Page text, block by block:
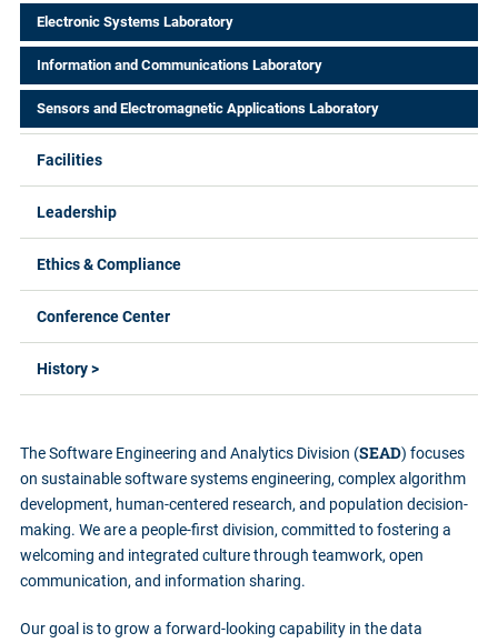
Electronic Systems Laboratory
Information and Communications Laboratory
Sensors and Electromagnetic Applications Laboratory
Facilities
Leadership
Ethics & Compliance
Conference Center
History >
The Software Engineering and Analytics Division (SEAD) focuses
on sustainable software systems engineering, complex algorithm
development, human-centered research, and population decision-
making. We are a people-first division, committed to fostering a
welcoming and integrated culture through teamwork, open
communication, and information sharing.
Our goal is to grow a forward-looking capability in the data